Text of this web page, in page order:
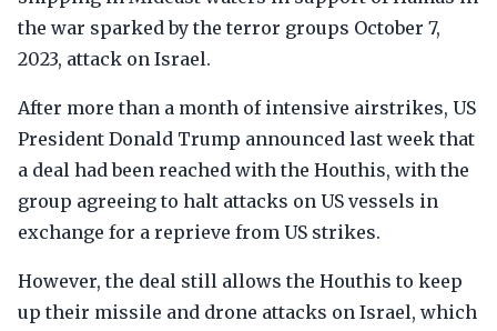
the war sparked by the terror groups October 7,
2023, attack on Israel.
After more than a month of intensive airstrikes, US
President Donald Trump announced last week that
a deal had been reached with the Houthis, with the
group agreeing to halt attacks on US vessels in
exchange for a reprieve from US strikes.
However, the deal still allows the Houthis to keep
up their missile and drone attacks on Israel, which